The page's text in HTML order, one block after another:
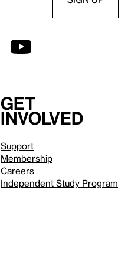
Get
involved
Support
Membership
Careers
Independent Study Program